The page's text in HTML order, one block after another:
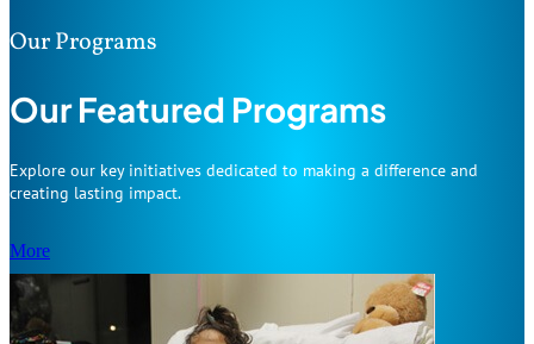
Our Programs
Our Featured Programs
Explore our key initiatives dedicated to making a difference and
creating lasting impact.
More